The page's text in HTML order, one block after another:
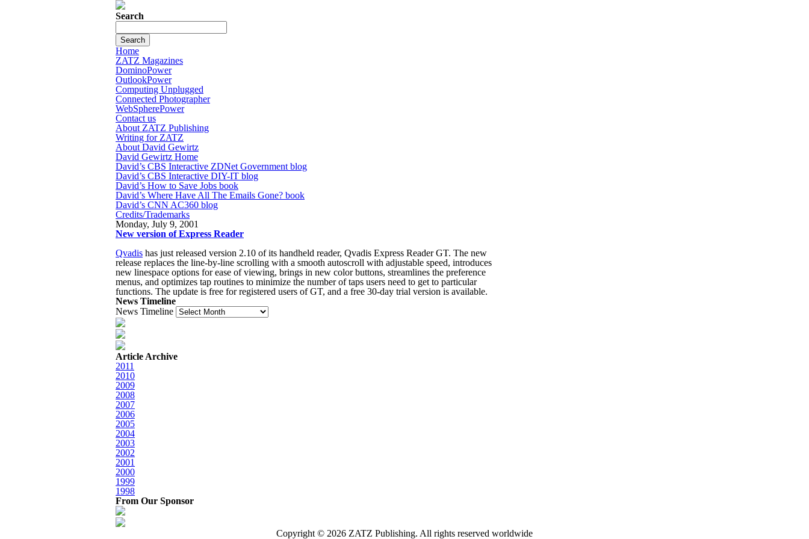
Search
Home
ZATZ Magazines
DominoPower
OutlookPower
Computing Unplugged
Connected Photographer
WebSpherePower
Contact us
About ZATZ Publishing
Writing for ZATZ
About David Gewirtz
David Gewirtz Home
David’s CBS Interactive ZDNet Government blog
David’s CBS Interactive DIY-IT blog
David’s How to Save Jobs book
David’s Where Have All The Emails Gone? book
David’s CNN AC360 blog
Credits/Trademarks
Monday, July 9, 2001
New version of Express Reader
Qvadis has just released version 2.10 of its handheld reader, Qvadis Express Reader GT. The new
release replaces the line-by-line scrolling with a smooth autoscroll with adjustable speed, introduces
new linespace options for ease of viewing, brings in new color buttons, streamlines the preference
menus, and optimizes tap routines to minimize the number of taps users need to get to particular
functions. The update is free for registered users of GT, and a free 30-day trial version is available.
News Timeline
News Timeline
Article Archive
2011
2010
2009
2008
2007
2006
2005
2004
2003
2002
2001
2000
1999
1998
From Our Sponsor
Copyright © 2026 ZATZ Publishing. All rights reserved worldwide